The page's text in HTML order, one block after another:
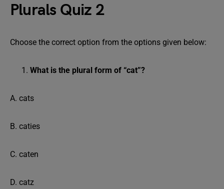
Plurals Quiz 2
Choose the correct option from the options given below:
What is the plural form of “cat”?
A. cats
B. caties
C. caten
D. catz